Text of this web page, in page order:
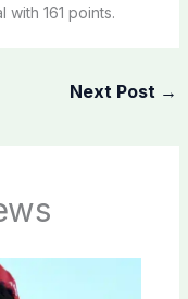
161 points.
Next Post →